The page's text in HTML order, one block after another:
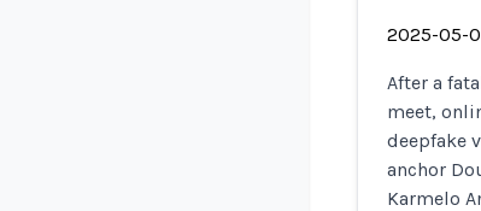
2025-05-
After a
meet,
deepfake
anchor
Karmelo